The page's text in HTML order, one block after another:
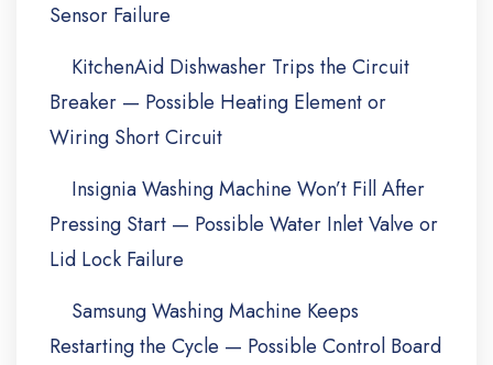
Sensor Failure
KitchenAid Dishwasher Trips the Circuit
Breaker — Possible Heating Element or
Wiring Short Circuit
Insignia Washing Machine Won’t Fill After
Pressing Start — Possible Water Inlet Valve or
Lid Lock Failure
Samsung Washing Machine Keeps
Restarting the Cycle — Possible Control Board